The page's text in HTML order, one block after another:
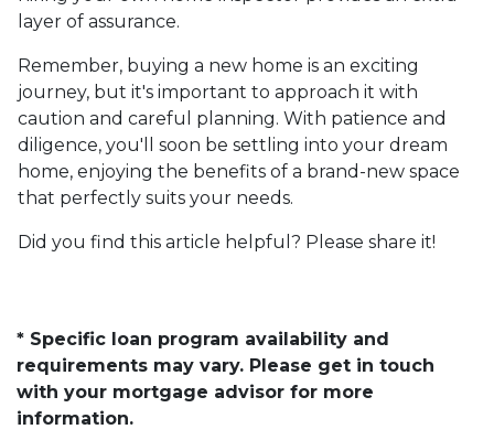
layer of assurance.
Remember, buying a new home is an exciting
journey, but it's important to approach it with
caution and careful planning. With patience and
diligence, you'll soon be settling into your dream
home, enjoying the benefits of a brand-new space
that perfectly suits your needs.
Did you find this article helpful? Please share it!
* Specific loan program availability and
requirements may vary. Please get in touch
with your mortgage advisor for more
information.